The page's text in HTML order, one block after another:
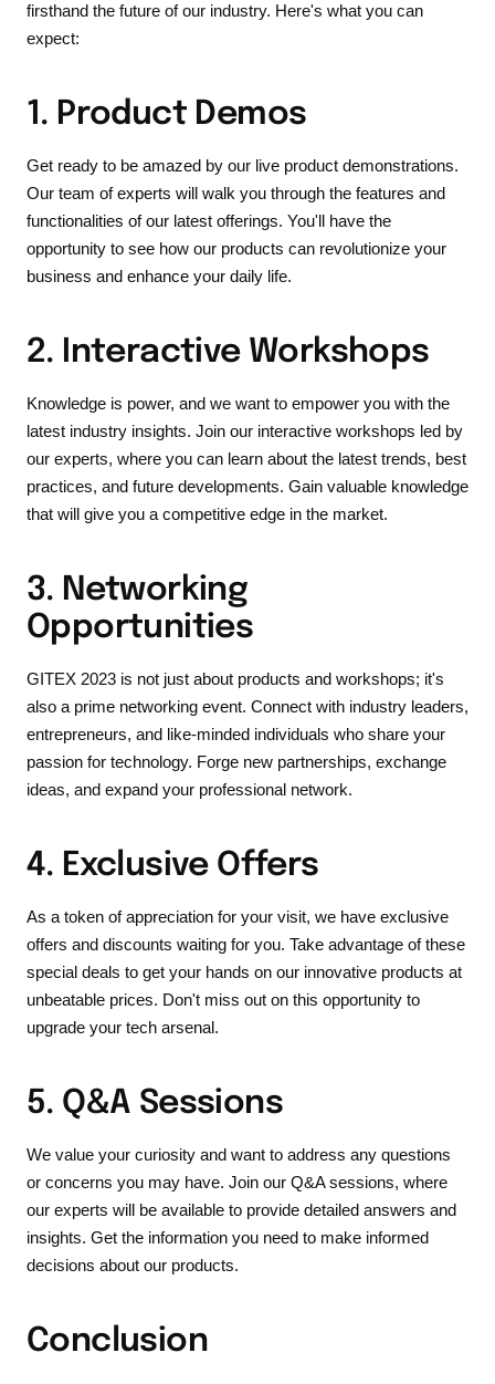
firsthand the future of our industry. Here's what you can
expect:
1. Product Demos
Get ready to be amazed by our live product demonstrations.
Our team of experts will walk you through the features and
functionalities of our latest offerings. You'll have the
opportunity to see how our products can revolutionize your
business and enhance your daily life.
2. Interactive Workshops
Knowledge is power, and we want to empower you with the
latest industry insights. Join our interactive workshops led by
our experts, where you can learn about the latest trends, best
practices, and future developments. Gain valuable knowledge
that will give you a competitive edge in the market.
3. Networking
Opportunities
GITEX 2023 is not just about products and workshops; it's
also a prime networking event. Connect with industry leaders,
entrepreneurs, and like-minded individuals who share your
passion for technology. Forge new partnerships, exchange
ideas, and expand your professional network.
4. Exclusive Offers
As a token of appreciation for your visit, we have exclusive
offers and discounts waiting for you. Take advantage of these
special deals to get your hands on our innovative products at
unbeatable prices. Don't miss out on this opportunity to
upgrade your tech arsenal.
5. Q&A Sessions
We value your curiosity and want to address any questions
or concerns you may have. Join our Q&A sessions, where
our experts will be available to provide detailed answers and
insights. Get the information you need to make informed
decisions about our products.
Conclusion